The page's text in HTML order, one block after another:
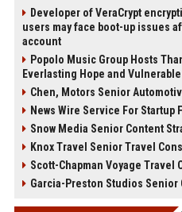
Developer of VeraCrypt
users may face boot-up issues
account
Popolo Music Group Hosts
Everlasting Hope and
Chen, Motors Senior
News Wire Service For Startup
Snow Media Senior Content
Knox Travel Senior Travel
Scott-Chapman Voyage Travel
Garcia-Preston Studios Senior